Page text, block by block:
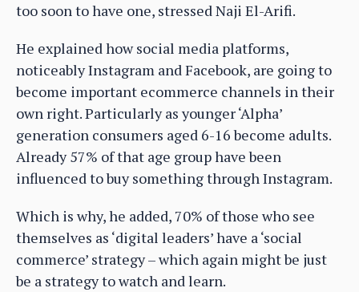
too soon to have one, stressed Naji El-Arifi.
He explained how social media platforms,
noticeably Instagram and Facebook, are going to
become important ecommerce channels in their
own right. Particularly as younger ‘Alpha’
generation consumers aged 6-16 become adults.
Already 57% of that age group have been
influenced to buy something through Instagram.
Which is why, he added, 70% of those who see
themselves as ‘digital leaders’ have a ‘social
commerce’ strategy – which again might be just
be a strategy to watch and learn.